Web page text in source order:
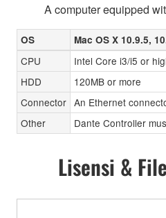
A computer equipped
OS Mac OS X 10.9.5,
CPU
Intel Core i3/i5 or
HDD
120MB or more
Connector An Ethernet
Other
Dante Controller
Lisensi &